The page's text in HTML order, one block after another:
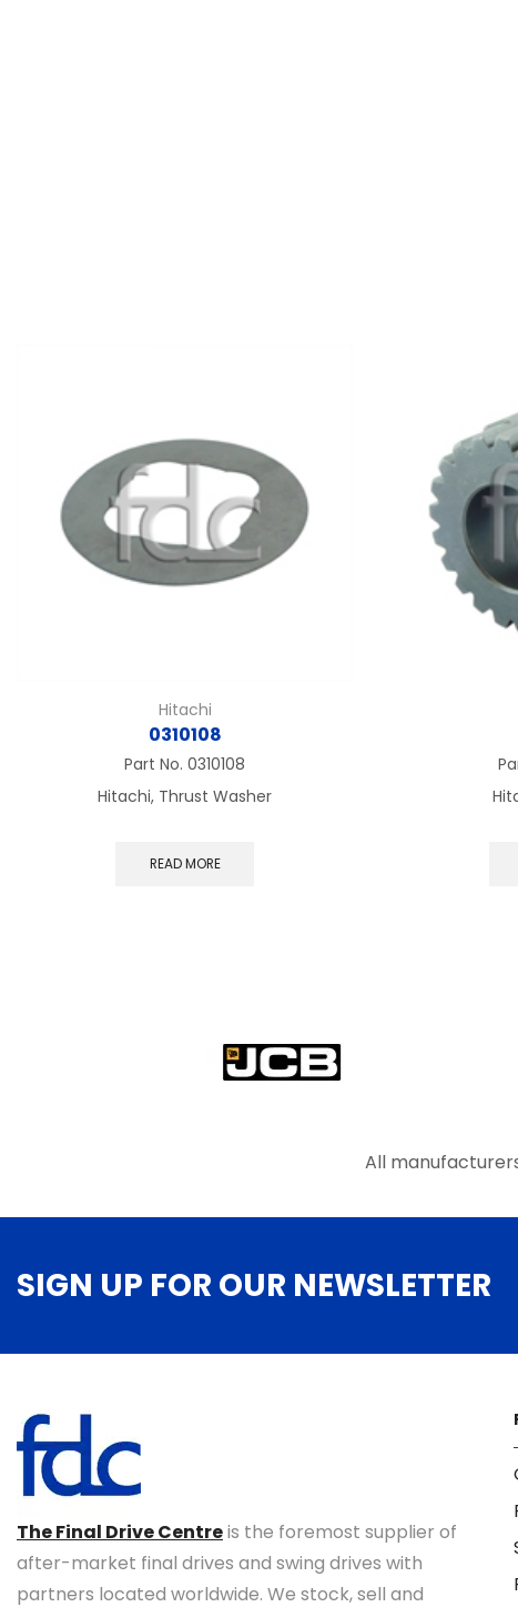
Hitachi
0310108
Part No. 0310108
Hitachi, Thrust Washer
READ MORE
All
SIGN UP FOR OUR NEWSLETTER
The Final Drive Centreis the foremost supplier of
after-market final drives and swing drives with
partners located worldwide. We stock, sell and